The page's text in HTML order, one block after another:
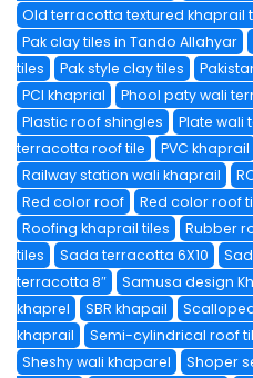
Old terracotta textured khaprail
Pak clay tiles in Tando Allahyar
tiles
Pak style clay tiles
PCI khaprial
Phool paty wali
Plastic roof shingles
Plate wali
terracotta roof tile
PVC khaprail
Railway station wali khaprail
Red color roof
Red color roof
Roofing khaprail tiles
Rubber
tiles
Sada terracotta 6X10
terracotta 8″
Samusa design
khaprel
SBR khapail
khaprail
Semi-cylindrical roof
Sheshy wali khaparel
Shoper